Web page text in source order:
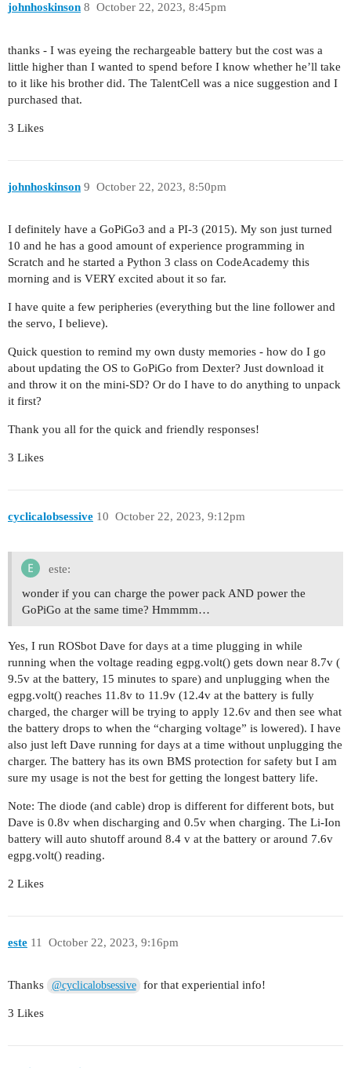
johnhoskinson October 22, 2023, 8:45pm
8
thanks - I was eyeing the rechargeable battery but the cost was a
little higher than I wanted to spend before I know whether he’ll take
to it like his brother did. The TalentCell was a nice suggestion and I
purchased that.
3 Likes
johnhoskinson October 22, 2023, 8:50pm
9
I definitely have a GoPiGo3 and a PI-3 (2015). My son just turned
10 and he has a good amount of experience programming in
Scratch and he started a Python 3 class on CodeAcademy this
morning and is VERY excited about it so far.
I have quite a few peripheries (everything but the line follower and
the servo, I believe).
Quick question to remind my own dusty memories - how do I go
about updating the OS to GoPiGo from Dexter? Just download it
and throw it on the mini-SD? Or do I have to do anything to unpack
it first?
Thank you all for the quick and friendly responses!
3 Likes
cyclicalobsessive October 22, 2023, 9:12pm
10
este:
wonder if you can charge the power pack AND power the
GoPiGo at the same time? Hmmmm…
Yes, I run ROSbot Dave for days at a time plugging in while
running when the voltage reading egpg.volt() gets down near 8.7v (
9.5v at the battery, 15 minutes to spare) and unplugging when the
egpg.volt() reaches 11.8v to 11.9v (12.4v at the battery is fully
charged, the charger will be trying to apply 12.6v and then see what
the battery drops to when the “charging voltage” is lowered). I have
also just left Dave running for days at a time without unplugging the
charger. The battery has its own BMS protection for safety but I am
sure my usage is not the best for getting the longest battery life.
Note: The diode (and cable) drop is different for different bots, but
Dave is 0.8v when discharging and 0.5v when charging. The Li-Ion
battery will auto shutoff around 8.4 v at the battery or around 7.6v
egpg.volt() reading.
2 Likes
este October 22, 2023, 9:16pm
11
Thanks @cyclicalobsessive for that experiential info!
3 Likes